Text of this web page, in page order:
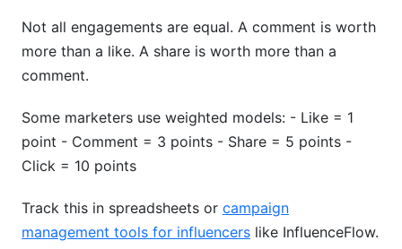
Not all engagements are equal. A comment is worth
more than a like. A share is worth more than a
comment.
Some marketers use weighted models: - Like = 1
point - Comment = 3 points - Share = 5 points -
Click = 10 points
Track this in spreadsheets or campaign
management tools for influencers like InfluenceFlow.